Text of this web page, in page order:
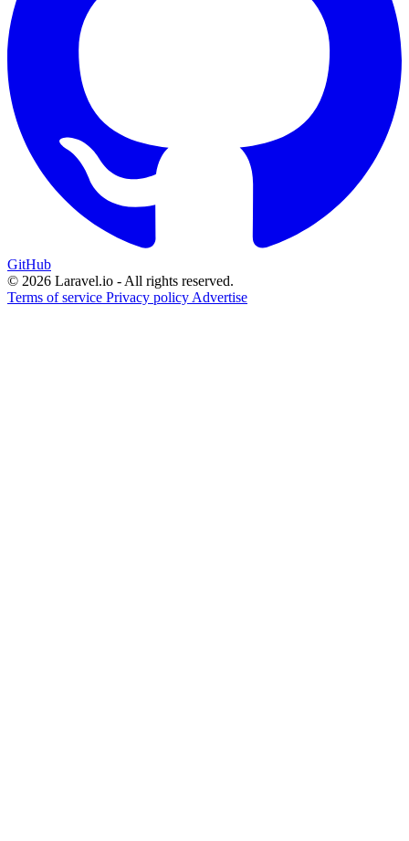
GitHub
© 2026 Laravel.io - All rights reserved.
Terms of service Privacy policy Advertise